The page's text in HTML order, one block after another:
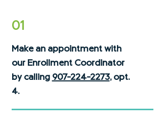
01
Make an appointment with
our Enrollment Coordinator
by calling907-224-2273, opt.
4.